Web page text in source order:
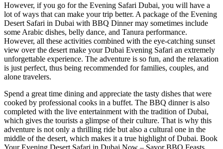
However, if you go for the Evening Safari Dubai, you will have a
lot of ways that can make your trip better. A package of the Evening
Desert Safari in Dubai with BBQ Dinner may sometimes include
some Arabic dishes, belly dance, and Tanura performance.
However, all these activities combined with the eye-catching sunset
view over the desert make your Dubai Evening Safari an extremely
unforgettable experience. The adventure is so fun, and the relaxation
is just perfect, thus being recommended for families, couples, and
alone travelers.
Spend a great time dining and appreciate the tasty dishes that were
cooked by professional cooks in a buffet. The BBQ dinner is also
completed with the live entertainment with the tradition of Dubai,
which gives the tourists a glimpse of their culture. That is why this
adventure is not only a thrilling ride but also a cultural one in the
middle of the desert, which makes it a true highlight of Dubai. Book
Your Evening Desert Safari in Dubai Now – Savor BBQ Feasts,